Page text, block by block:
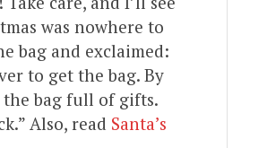
was nowhere to
bag and exclaimed:
to get the bag. By
bag full of gifts.
Also, read Santa’s